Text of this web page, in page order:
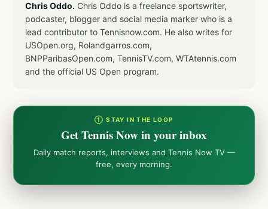
Chris Oddo. Chris Oddo is a freelance sportswriter,
podcaster, blogger and social media marker who is a
lead contributor to Tennisnow.com. He also writes for
USOpen.org, Rolandgarros.com,
BNPParibasOpen.com, TennisTV.com, WTAtennis.com
and the official US Open program.
① STAY IN THE LOOP
Get Tennis Now in your inbox
Daily match reports, interviews and Tennis Now TV —
free, every morning.